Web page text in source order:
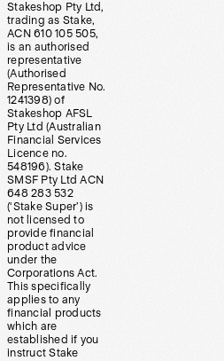
Stakeshop Pty Ltd,
trading as Stake,
ACN 610 105 505,
is an authorised
representative
(Authorised
Representative No.
1241398) of
Stakeshop AFSL
Pty Ltd (Australian
Financial Services
Licence no.
548196). Stake
SMSF Pty Ltd ACN
648 283 532
(‘Stake Super’) is
not licensed to
provide financial
product advice
under the
Corporations Act.
This specifically
applies to any
financial products
which are
established if you
instruct Stake